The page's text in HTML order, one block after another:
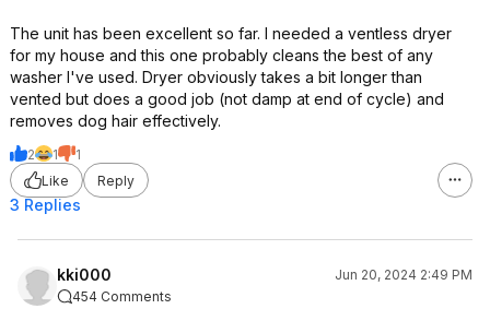
The unit has been excellent so far. I needed a ventless dryer
for my house and this one probably cleans the best of any
washer I've used. Dryer obviously takes a bit longer than
vented but does a good job (not damp at end of cycle) and
removes dog hair effectively.
2 1
1
Like
Reply
3 Replies
kki000
Jun 20, 2024 2:49 PM
454 Comments